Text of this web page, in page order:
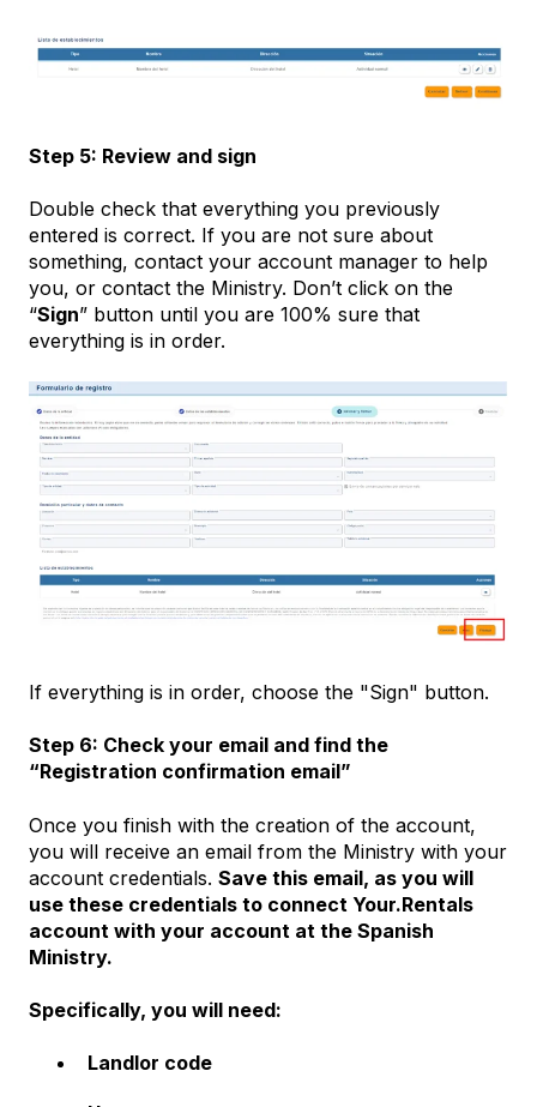
Step 5: Review and sign
Double check that everything you previously
entered is correct. If you are not sure about
something, contact your account manager to help
you, or contact the Ministry. Don’t click on the
“Sign” button until you are 100% sure that
everything is in order.
If everything is in order, choose the "Sign" button.
Step 6: Check your email and find the
“Registration confirmation email”
Once you finish with the creation of the account,
you will receive an email from the Ministry with your
account credentials. Save this email, as you will
use these credentials to connect Your.Rentals
account with your account at the Spanish
Ministry.
Specifically, you will need:
Landlor code